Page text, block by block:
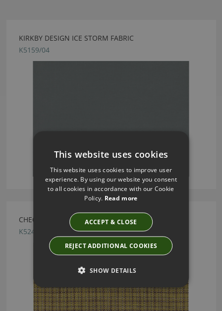
KIRKBY DESIGN ICE STORM FABRIC
K5159/04
CHECK FERN BY KIRKBY DESIGN
K5246/01
This website uses cookies
This website uses cookies to improve user
experience. By using our website you consent
to all cookies in accordance with our Cookie
Policy. Read more
ACCEPT & CLOSE
REJECT ADDITIONAL COOKIES
SHOW DETAILS